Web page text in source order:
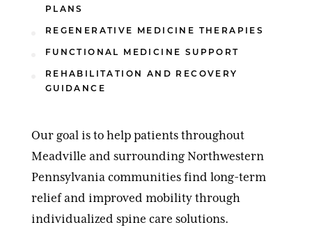
PLANS
REGENERATIVE MEDICINE THERAPIES
FUNCTIONAL MEDICINE SUPPORT
REHABILITATION AND RECOVERY
GUIDANCE
Our goal is to help patients throughout
Meadville and surrounding Northwestern
Pennsylvania communities find long-term
relief and improved mobility through
individualized spine care solutions.